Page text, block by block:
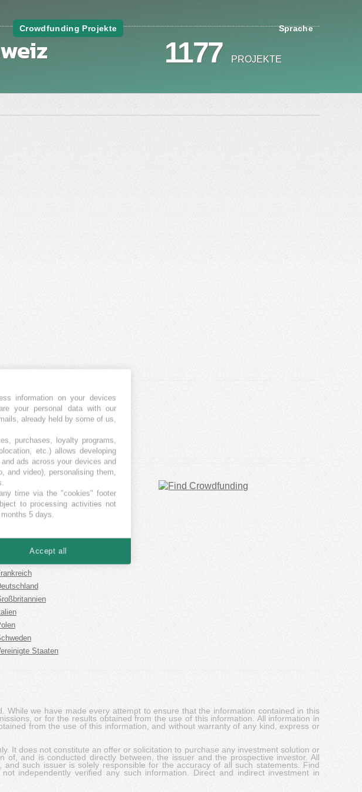
Crowdfunding Projekte Sprache
1177 PROJEKTE
Staaten
we have made every attempt to ensure that the information contained in this
or for the results obtained from the use of this information. All information in
from the use of this information, and without warranty of any kind, express or
It does not constitute an offer or solicitation to purchase any investment solution or
and is conducted directly between, the issuer and the prospective investor. All
such issuer is solely responsible for the accuracy of all such statements. Find
independently verified any such information. Direct and indirect investment in
information on your devices
your personal data with our
already held by some of us,
purchases, loyalty programs,
etc.) allows developing
ads across your devices and
and video), personalising them,
time via the "cookies" footer
to processing activities not
5 days.
Accept all